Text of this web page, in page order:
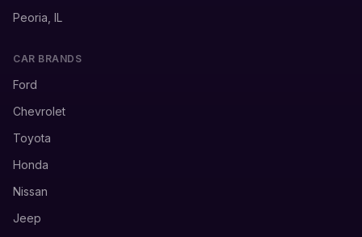
Peoria, IL
CAR BRANDS
Ford
Chevrolet
Toyota
Honda
Nissan
Jeep